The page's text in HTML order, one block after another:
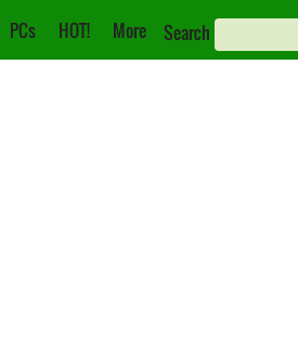
PCs HOT! More Search